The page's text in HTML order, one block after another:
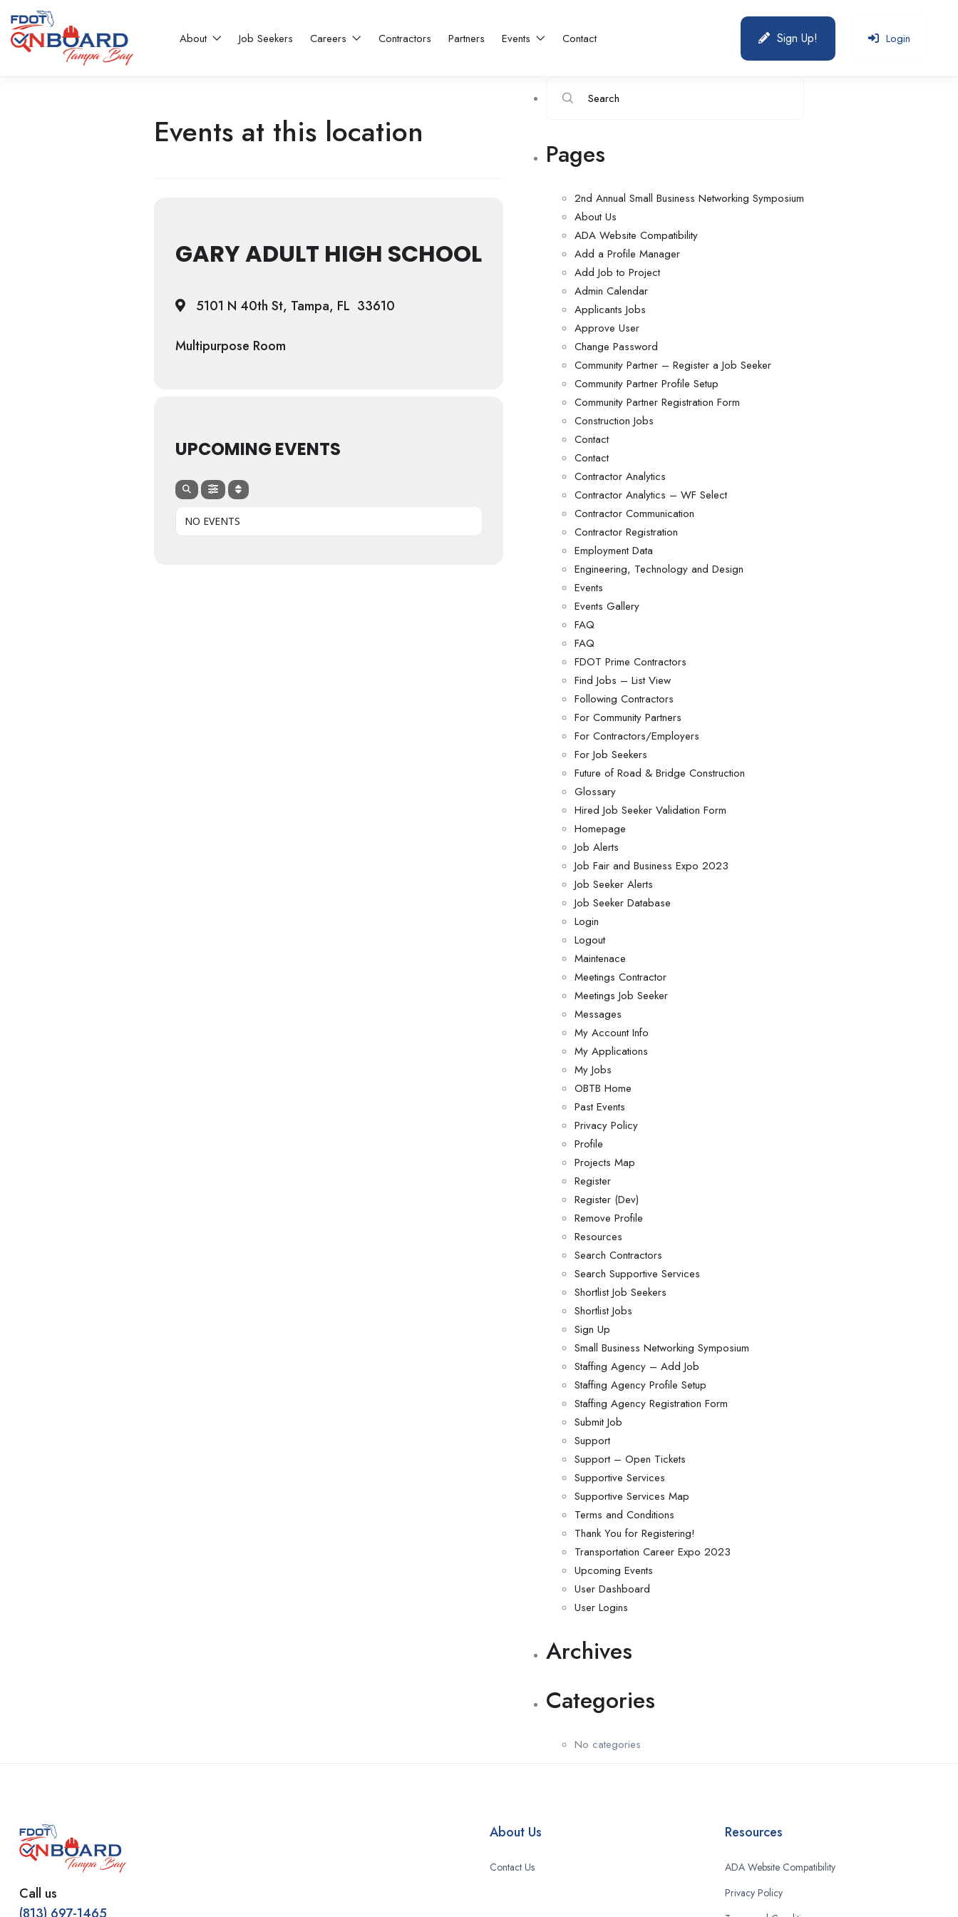
About Job Seekers Careers Contractors Partners Events Contact Sign Up! Login
Events at this location
GARY ADULT HIGH SCHOOL
5101 N 40th St, Tampa, FL 33610
Multipurpose Room
UPCOMING EVENTS
NO EVENTS
Pages
2nd Annual Small Business Networking Symposium
About Us
ADA Website Compatibility
Add a Profile Manager
Add Job to Project
Admin Calendar
Applicants Jobs
Approve User
Change Password
Community Partner – Register a Job Seeker
Community Partner Profile Setup
Community Partner Registration Form
Construction Jobs
Contact
Contact
Contractor Analytics
Contractor Analytics – WF Select
Contractor Communication
Contractor Registration
Employment Data
Engineering, Technology and Design
Events
Events Gallery
FAQ
FAQ
FDOT Prime Contractors
Find Jobs – List View
Following Contractors
For Community Partners
For Contractors/Employers
For Job Seekers
Future of Road & Bridge Construction
Glossary
Hired Job Seeker Validation Form
Homepage
Job Alerts
Job Fair and Business Expo 2023
Job Seeker Alerts
Job Seeker Database
Login
Logout
Maintenace
Meetings Contractor
Meetings Job Seeker
Messages
My Account Info
My Applications
My Jobs
OBTB Home
Past Events
Privacy Policy
Profile
Projects Map
Register
Register (Dev)
Remove Profile
Resources
Search Contractors
Search Supportive Services
Shortlist Job Seekers
Shortlist Jobs
Sign Up
Small Business Networking Symposium
Staffing Agency – Add Job
Staffing Agency Profile Setup
Staffing Agency Registration Form
Submit Job
Support
Support – Open Tickets
Supportive Services
Supportive Services Map
Terms and Conditions
Thank You for Registering!
Transportation Career Expo 2023
Upcoming Events
User Dashboard
User Logins
Archives
Categories
No categories
Call us
(813) 697-1465
About Us
Contact Us
Resources
ADA Website Compatibility
Privacy Policy